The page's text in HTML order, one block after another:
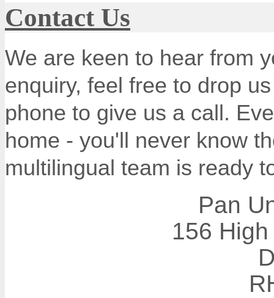
Contact Us
We are keen to hear from
enquiry, feel free to drop
phone to give us a call.
home - you'll never know
multilingual team is ready
Pan
156